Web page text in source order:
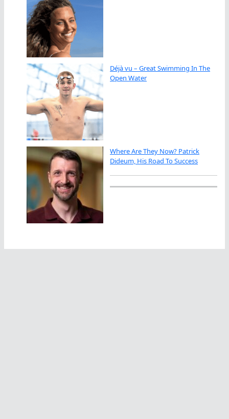
Déjà vu – Great Swimming In The
Open Water
Where Are They Now? Patrick
Dideum, His Road To Success